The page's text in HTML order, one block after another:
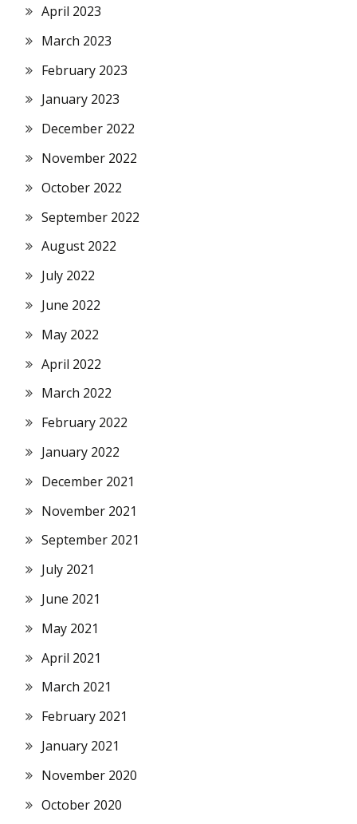
April 2023
March 2023
February 2023
January 2023
December 2022
November 2022
October 2022
September 2022
August 2022
July 2022
June 2022
May 2022
April 2022
March 2022
February 2022
January 2022
December 2021
November 2021
September 2021
July 2021
June 2021
May 2021
April 2021
March 2021
February 2021
January 2021
November 2020
October 2020